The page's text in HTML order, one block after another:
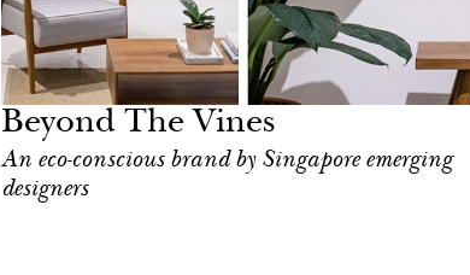
Beyond The Vines
An eco-conscious brand by Singapore emerging
designers